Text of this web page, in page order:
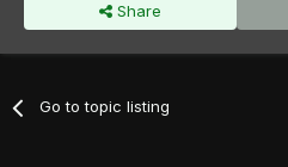
Share
Go to topic listing